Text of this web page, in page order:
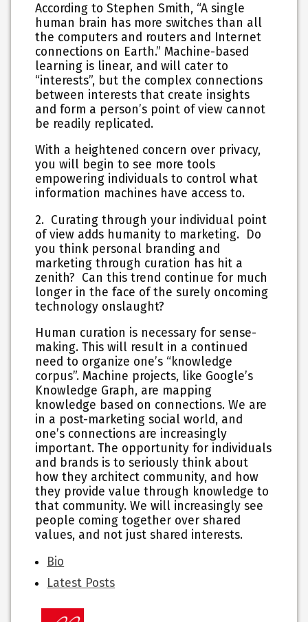
According to Stephen Smith, “A single
human brain has more switches than all
the computers and routers and Internet
connections on Earth.” Machine-based
learning is linear, and will cater to
“interests”, but the complex connections
between interests that create insights
and form a person’s point of view cannot
be readily replicated.
With a heightened concern over privacy,
you will begin to see more tools
empowering individuals to control what
information machines have access to.
2. Curating through your individual point
of view adds humanity to marketing. Do
you think personal branding and
marketing through curation has hit a
zenith? Can this trend continue for much
longer in the face of the surely oncoming
technology onslaught?
Human curation is necessary for sense-
making. This will result in a continued
need to organize one’s “knowledge
corpus”. Machine projects, like Google’s
Knowledge Graph, are mapping
knowledge based on connections. We are
in a post-marketing social world, and
one’s connections are increasingly
important. The opportunity for individuals
and brands is to seriously think about
how they architect community, and how
they provide value through knowledge to
that community. We will increasingly see
people coming together over shared
values, and not just shared interests.
The
following
two
change
Bio
Latest Posts